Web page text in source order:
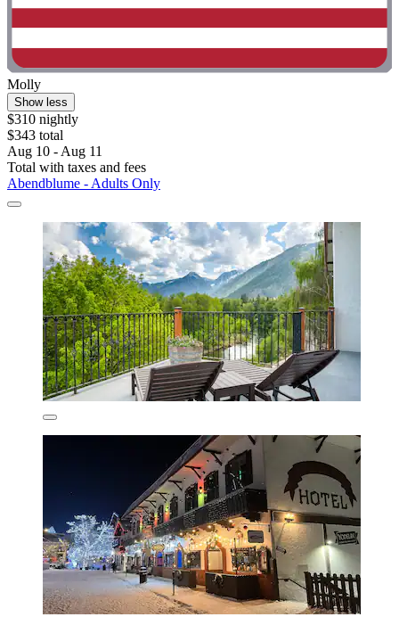
Molly
Show less
$310 nightly
$343 total
Aug 10 - Aug 11
Total with taxes and fees
Abendblume - Adults Only